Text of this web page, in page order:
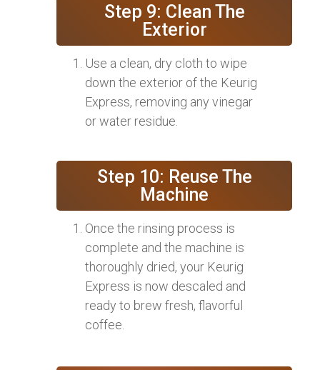
Step 9: Clean The
Exterior
Use a clean, dry cloth to wipe
down the exterior of the Keurig
Express, removing any vinegar
or water residue.
Step 10: Reuse The
Machine
Once the rinsing process is
complete and the machine is
thoroughly dried, your Keurig
Express is now descaled and
ready to brew fresh, flavorful
coffee.